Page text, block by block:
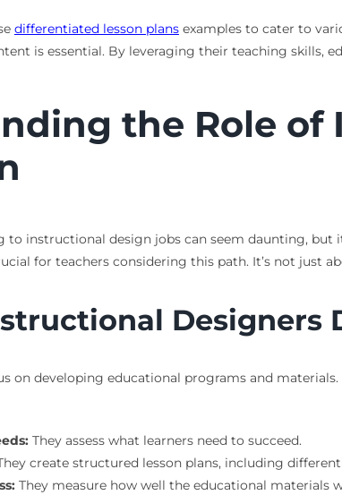
differentiated lesson plansexamples to cater to
is essential. By leveraging their teaching
the Role
instructional design jobs can seem daunting,
for teachers considering this path. It’s not just
Designers
on developing educational programs and
They assess what learners need to succeed.
create structured lesson plans, including
They measure how well the educational materials